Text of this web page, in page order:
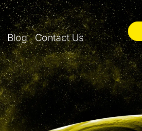
Blog Contact Us